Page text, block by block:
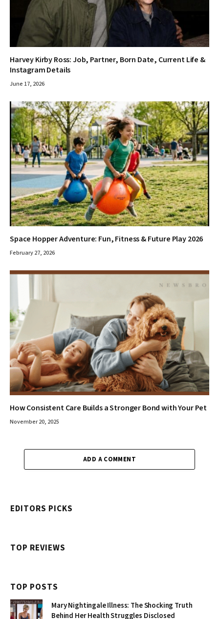
Harvey Kirby Ross: Job, Partner, Born Date, Current Life &
Instagram Details
June 17, 2026
Space Hopper Adventure: Fun, Fitness & Future Play 2026
February 27, 2026
How Consistent Care Builds a Stronger Bond with Your Pet
November 20, 2025
ADD A COMMENT
EDITORS PICKS
TOP REVIEWS
TOP POSTS
Mary Nightingale Illness: The Shocking Truth
Behind Her Health Struggles Disclosed